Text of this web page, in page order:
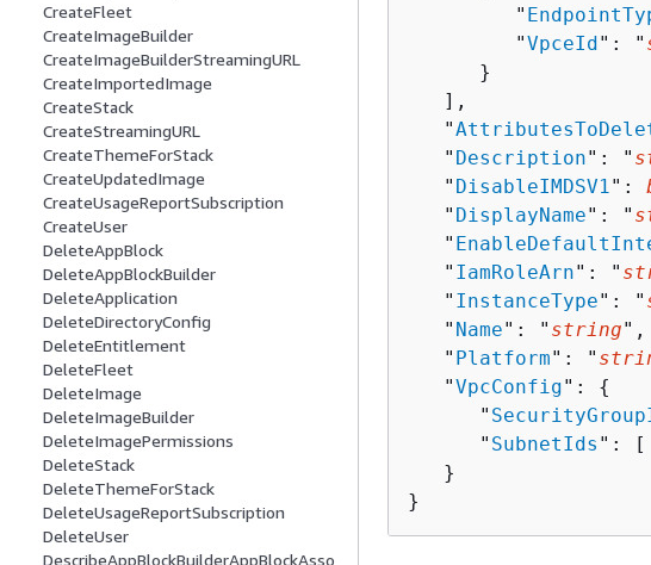
CreateFleet
CreateImageBuilder
CreateImageBuilderStreamingURL
CreateImportedImage
CreateStack
CreateStreamingURL
CreateThemeForStack
CreateUpdatedImage
CreateUsageReportSubscription
CreateUser
DeleteAppBlock
DeleteAppBlockBuilder
DeleteApplication
DeleteDirectoryConfig
DeleteEntitlement
DeleteFleet
DeleteImage
DeleteImageBuilder
DeleteImagePermissions
DeleteStack
DeleteThemeForStack
DeleteUsageReportSubscription
DeleteUser
DescribeAppBlockBuilderAppBlockAsso
         "
         "
VpceId": "
      }
   ],
   "
   "
Description": "
   "
DisableIMDSV1 ":
   "
DisplayName": "
   "
   "
IamRoleArn": "
   "
InstanceType": "
   "
Name": " string",
   "
Platform": "
   "
VpcConfig": {
      "
      "
SubnetIds ": [
   }
}